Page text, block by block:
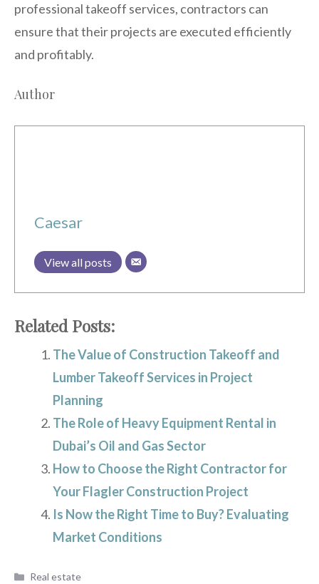
professional takeoff services, contractors can
ensure that their projects are executed efficiently
and profitably.
Author
Caesar
View all posts
Related Posts:
The Value of Construction Takeoff and
Lumber Takeoff Services in Project
Planning
The Role of Heavy Equipment Rental in
Dubai’s Oil and Gas Sector
How to Choose the Right Contractor for
Your Flagler Construction Project
Is Now the Right Time to Buy? Evaluating
Market Conditions
Categories
Real estate